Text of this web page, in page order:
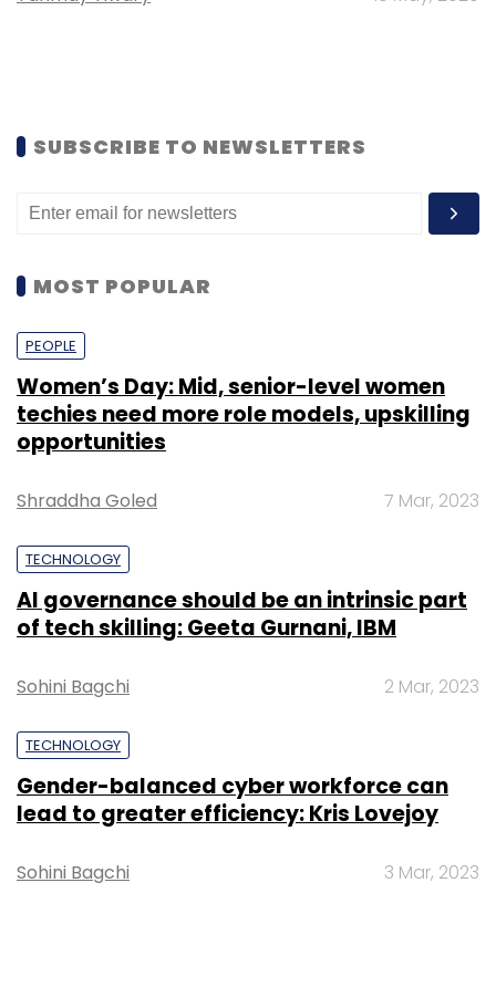
SUBSCRIBE TO NEWSLETTERS
MOST POPULAR
PEOPLE
Women’s Day: Mid, senior-level women
techies need more role models, upskilling
opportunities
Shraddha Goled 7 Mar, 2023
TECHNOLOGY
AI governance should be an intrinsic part
of tech skilling: Geeta Gurnani, IBM
Sohini Bagchi 2 Mar, 2023
TECHNOLOGY
Gender-balanced cyber workforce can
lead to greater efficiency: Kris Lovejoy
Sohini Bagchi 3 Mar, 2023